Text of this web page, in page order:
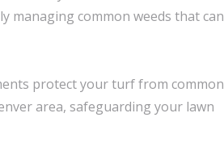
managing common weeds that can
protect your turf from common
area, safeguarding your lawn